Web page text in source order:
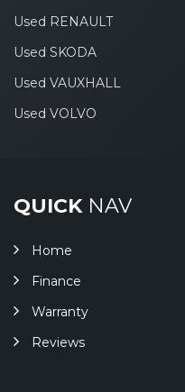
Used RENAULT
Used SKODA
Used VAUXHALL
Used VOLVO
QUICKNAV
Home
Finance
Warranty
Reviews